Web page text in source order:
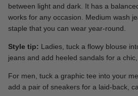
between light and dark. It has a
works for any occasion. Medium wash
staple that you can wear year-round.
Style tip: Ladies, tuck a flowy blouse
jeans and add heeled sandals for a
For men, tuck a graphic tee into your
add a pair of sneakers for a laid-back,